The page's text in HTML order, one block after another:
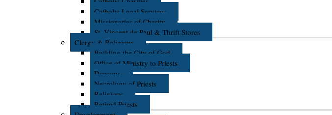
Catholic Legal Services
Missionaries of Charity
St. Vincent de Paul & Thrift Stores
Clergy & Religious
Building the City of God
Office of Ministry to Priests
Deacons
Necrology of Priests
Religious
Retired Priests